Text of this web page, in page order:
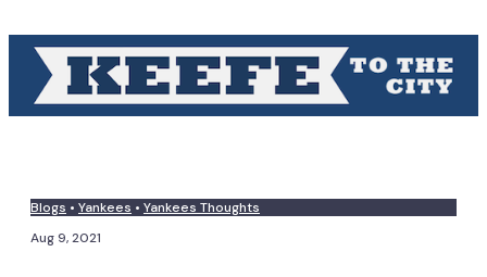
Blogs • Yankees • Yankees Thoughts
Aug 9, 2021